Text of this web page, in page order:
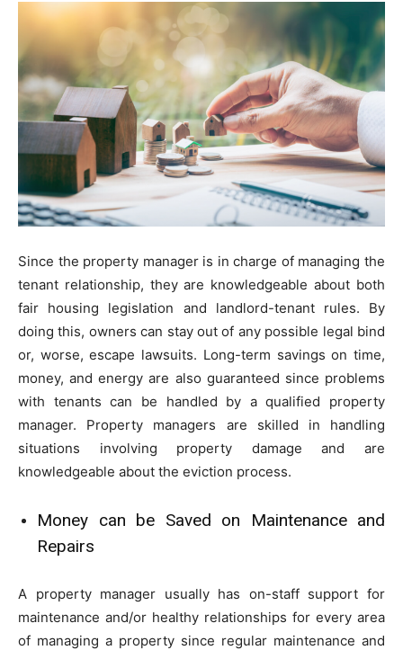
Since the property manager is in charge of managing the
tenant relationship, they are knowledgeable about both
fair housing legislation and landlord-tenant rules. By
doing this, owners can stay out of any possible legal bind
or, worse, escape lawsuits. Long-term savings on time,
money, and energy are also guaranteed since problems
with tenants can be handled by a qualified property
manager. Property managers are skilled in handling
situations involving property damage and are
knowledgeable about the eviction process.
Money can be Saved on Maintenance and
Repairs
A property manager usually has on-staff support for
maintenance and/or healthy relationships for every area
of managing a property since regular maintenance and